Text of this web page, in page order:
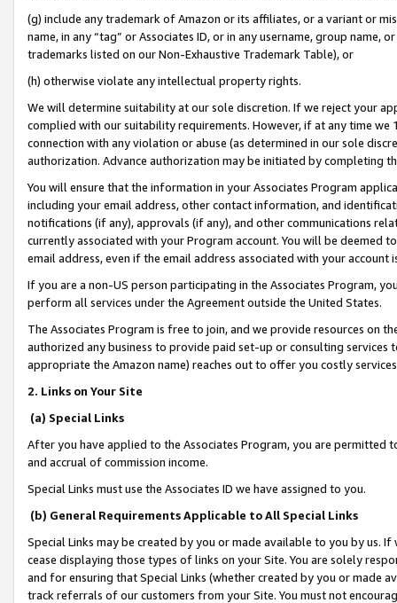
(g) include any trademark of Amazon or its affiliates, or a variant or
name, in any “tag” or Associates ID, or in any username, group
trademarks listed on our Non-Exhaustive Trademark Table), or
(h) otherwise violate any intellectual property rights.
We will determine suitability at our sole discretion. If we reject your
complied with our suitability requirements. However, if at any time
connection with any violation or abuse (as determined in our sole
authorization. Advance authorization may be initiated by completing
You will ensure that the information in your Associates Program
including your email address, other contact information, and
notifications (if any), approvals (if any), and other communications
currently associated with your Program account. You will be deemed
email address, even if the email address associated with your account
If you are a non-US person participating in the Associates Program,
perform all services under the Agreement outside the United States.
The Associates Program is free to join, and we provide resources on
authorized any business to provide paid set-up or consulting
appropriate the Amazon name) reaches out to offer you costly
2. Links on Your Site
(a) Special Links
After you have applied to the Associates Program, you are permitted
and accrual of commission income.
Special Links must use the Associates ID we have assigned to you.
(b) General Requirements Applicable to All Special Links
Special Links may be created by you or made available to you by us.
cease displaying those types of links on your Site. You are solely
and for ensuring that Special Links (whether created by you or
track referrals of our customers from your Site. You must not